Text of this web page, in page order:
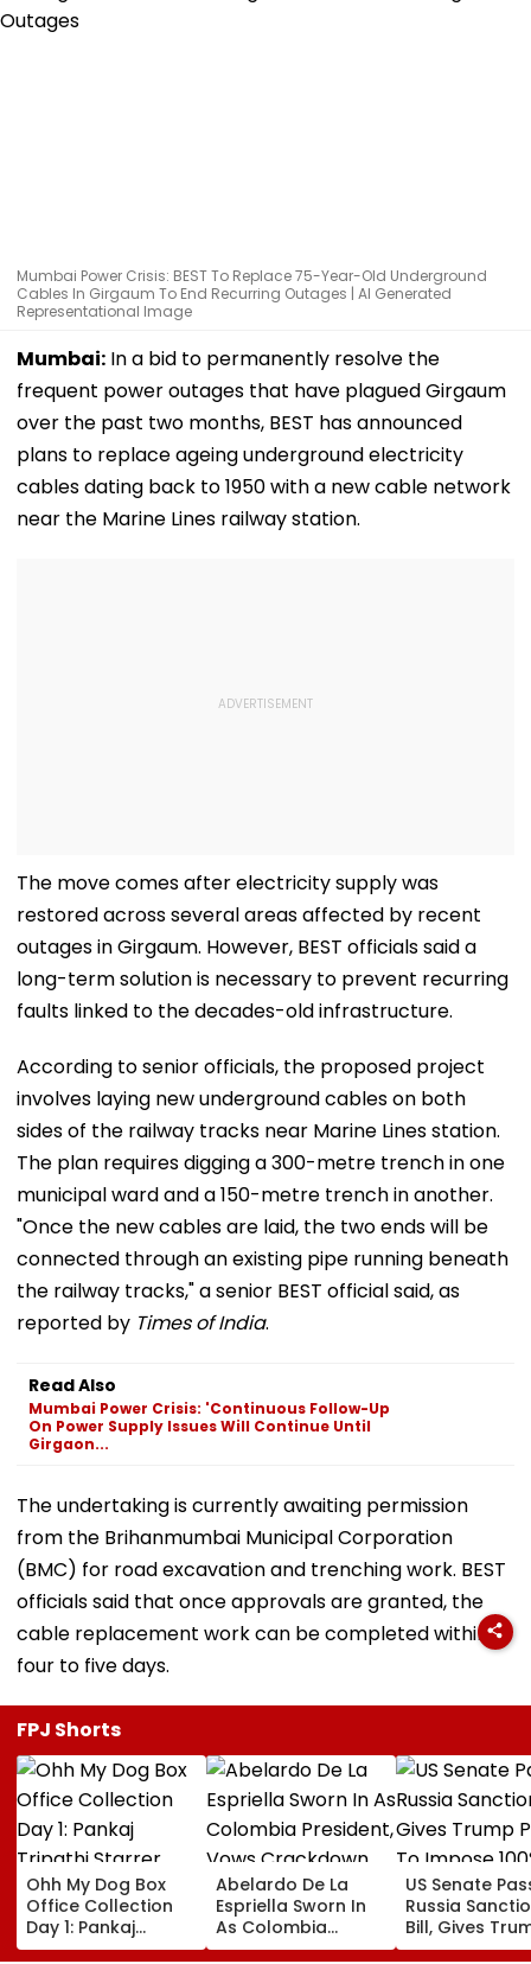
Mumbai Power Crisis: BEST To Replace 75-Year-Old Underground
Cables In Girgaum To End Recurring Outages | AI Generated
Representational Image
Mumbai: In a bid to permanently resolve the
frequent power outages that have plagued Girgaum
over the past two months, BEST has announced
plans to replace ageing underground electricity
cables dating back to 1950 with a new cable network
near the Marine Lines railway station.
The move comes after electricity supply was
restored across several areas affected by recent
outages in Girgaum. However, BEST officials said a
long-term solution is necessary to prevent recurring
faults linked to the decades-old infrastructure.
According to senior officials, the proposed project
involves laying new underground cables on both
sides of the railway tracks near Marine Lines station.
The plan requires digging a 300-metre trench in one
municipal ward and a 150-metre trench in another.
"Once the new cables are laid, the two ends will be
connected through an existing pipe running beneath
the railway tracks," a senior BEST official said, as
reported by Times of India.
Read Also
Mumbai Power Crisis: 'Continuous Follow-Up
On Power Supply Issues Will Continue Until
Girgaon...
The undertaking is currently awaiting permission
from the Brihanmumbai Municipal Corporation
(BMC) for road excavation and trenching work. BEST
officials said that once approvals are granted, the
cable replacement work can be completed within
four to five days.
FPJ Shorts
Ohh My Dog Box
Office Collection
Day 1: Pankaj
Tripathi Starrer
Abelardo De La
Espriella Sworn In
As Colombia
President, Vows
US Senate
Russia
Bill, Gives
Power To